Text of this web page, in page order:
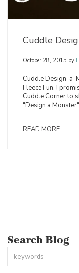
Cuddle
October 28, 2015 by
Cuddle Design-a-
Fleece Fun. I
Cuddle Corner to
"Design a
READ MORE
Search Blog